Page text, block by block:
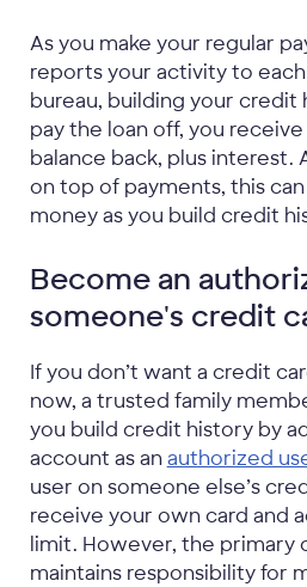
As you make your regular
reports your activity to
bureau, building your credit
pay the loan off, you
balance back, plus interest.
on top of payments, this
money as you build credit
Become an
someone's credit
If you don’t want a credit
now, a trusted family
you build credit history by
account as anauthorized
user on someone else’s
receive your own card and
limit. However, the primary
maintains responsibility for